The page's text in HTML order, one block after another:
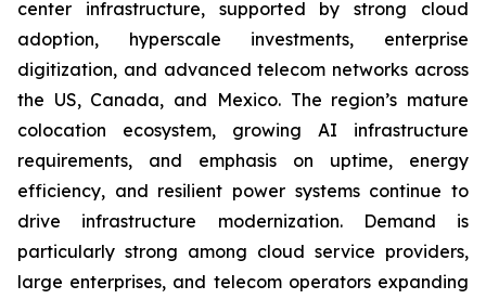
center infrastructure, supported by strong cloud
adoption, hyperscale investments, enterprise
digitization, and advanced telecom networks across
the US, Canada, and Mexico. The region’s mature
colocation ecosystem, growing AI infrastructure
requirements, and emphasis on uptime, energy
efficiency, and resilient power systems continue to
drive infrastructure modernization. Demand is
particularly strong among cloud service providers,
large enterprises, and telecom operators expanding